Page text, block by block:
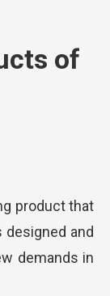
of
product that
and
demands in